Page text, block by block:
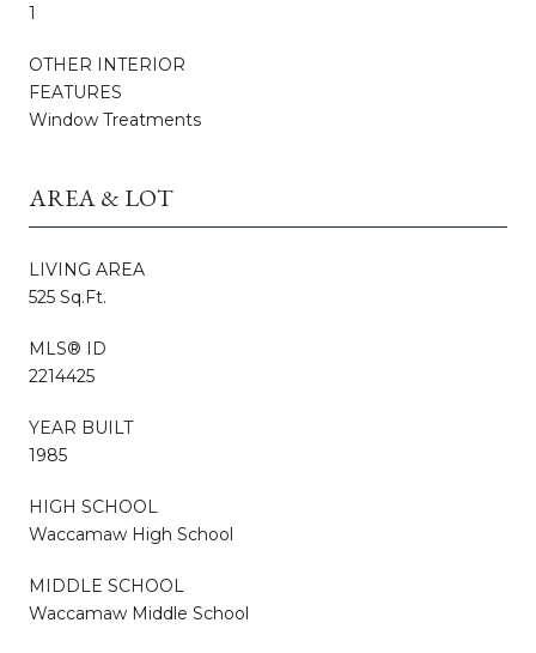
1
OTHER INTERIOR
FEATURES
Window Treatments
AREA & LOT
LIVING AREA
525 Sq.Ft.
MLS® ID
2214425
YEAR BUILT
1985
HIGH SCHOOL
Waccamaw High School
MIDDLE SCHOOL
Waccamaw Middle School